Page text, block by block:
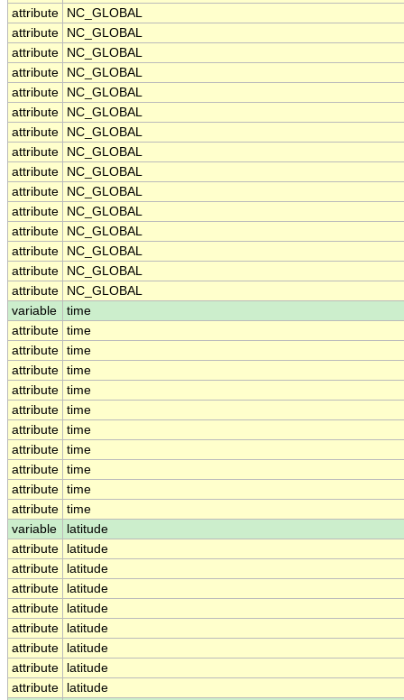
attribute
NC_GLOBAL
attribute
NC_GLOBAL
attribute
NC_GLOBAL
attribute
NC_GLOBAL
attribute
NC_GLOBAL
attribute
NC_GLOBAL
attribute
NC_GLOBAL
attribute
NC_GLOBAL
attribute
NC_GLOBAL
attribute
NC_GLOBAL
attribute
NC_GLOBAL
attribute
NC_GLOBAL
attribute
NC_GLOBAL
attribute
NC_GLOBAL
attribute
NC_GLOBAL
variable
time
attribute time
attribute time
attribute time
attribute time
attribute time
attribute time
attribute time
attribute time
attribute time
attribute time
variable
latitude
attribute
latitude
attribute
latitude
attribute
latitude
attribute
latitude
attribute
latitude
attribute
latitude
attribute
latitude
attribute
latitude